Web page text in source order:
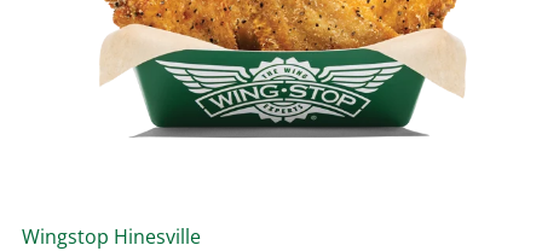
Wingstop Hinesville